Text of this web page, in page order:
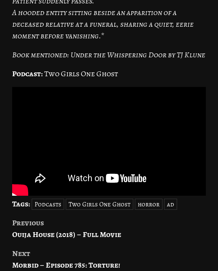
A hooded entity sitting beside an apparition of a
deceased relative at a funeral, sharing a quiet, eerie
moment before vanishing.*
Book mentioned: Under the Whispering Door by TJ Klune
Podcast:Two Girls One Ghost
Tags: Podcasts Two Girls One Ghost horror ad
Post
Previous
Ouija House (2018) – Full Movie
Next
Morbid – Episode 785: Torture!